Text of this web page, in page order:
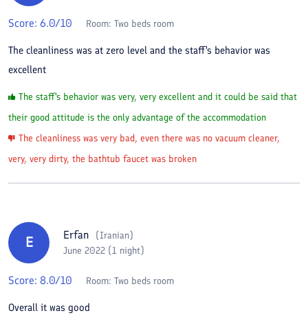
Score: 6.0/10 Room: Two beds room
The cleanliness was at zero level and the staff's behavior was
excellent
The staff's behavior was very, very excellent and it could be said that
their good attitude is the only advantage of the accommodation
The cleanliness was very bad, even there was no vacuum cleaner,
very, very dirty, the bathtub faucet was broken
E Erfan (Iranian)
June 2022 (1 night)
Score: 8.0/10 Room: Two beds room
Overall it was good